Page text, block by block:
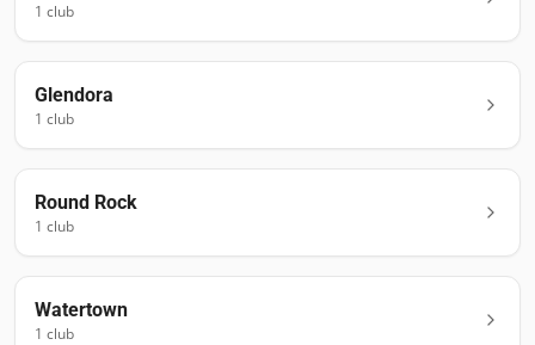
1 club
Glendora
1 club
Round Rock
1 club
Watertown
1 club